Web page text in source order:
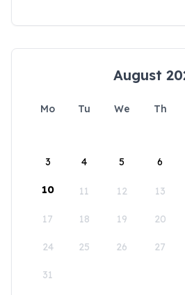
August
Mo Tu We Th
3 4 5 6
10 11 12 13
17 18 19 20
24 25 26 27
31